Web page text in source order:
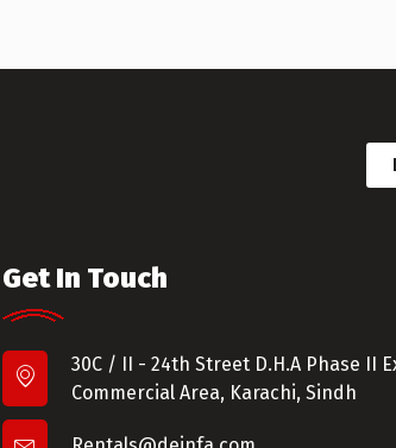
Get In Touch
30C / II - 24th Street D.H.A Phase II
Commercial Area, Karachi, Sindh